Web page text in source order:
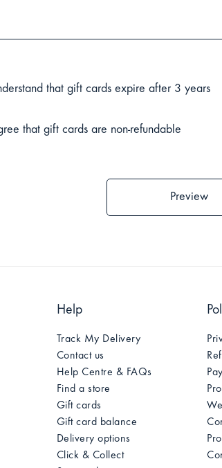
that gift cards expire after 3 years
that gift cards are non-refundable
Help
Track My Delivery
Contact us
Help Centre & FAQs
Find a store
Gift cards
Gift card balance
Delivery options
Click & Collect